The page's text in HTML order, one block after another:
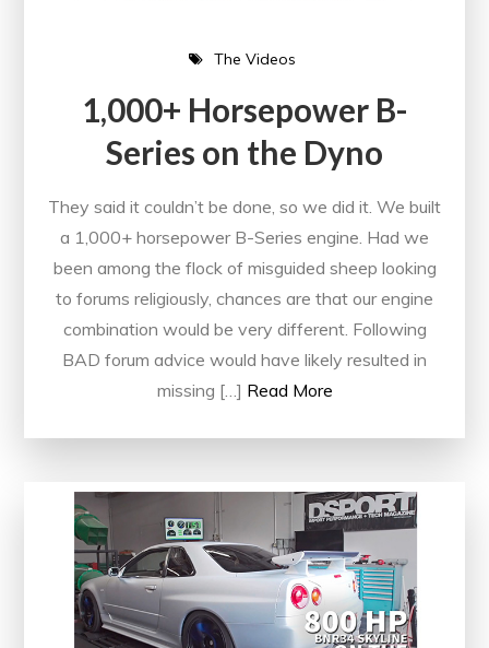
The Videos
1,000+ Horsepower B-
Series on the Dyno
They said it couldn’t be done, so we did it. We built
a 1,000+ horsepower B-Series engine. Had we
been among the flock of misguided sheep looking
to forums religiously, chances are that our engine
combination would be very different. Following
BAD forum advice would have likely resulted in
missing […] Read More